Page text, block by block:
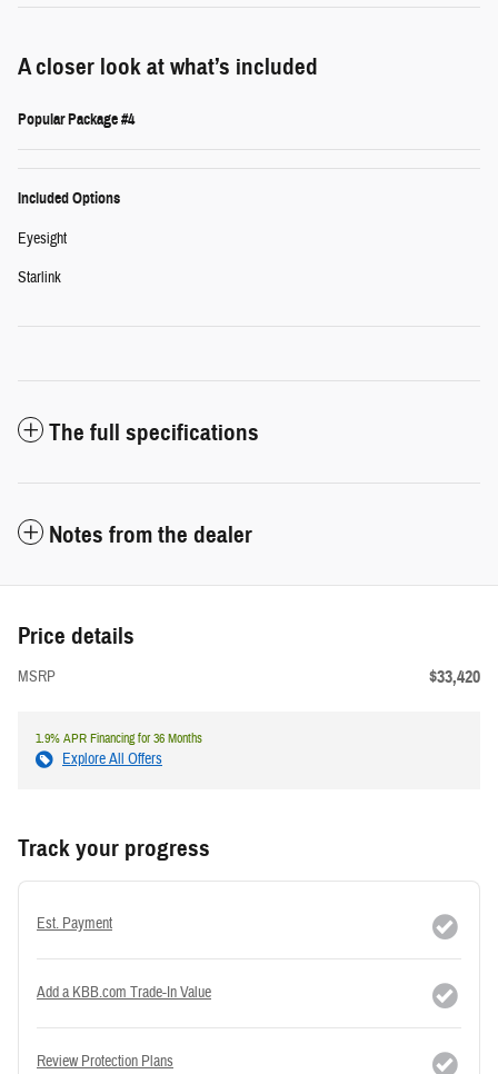
A closer look at what’s included
Popular Package #4
Included Options
Eyesight
Starlink
The full specifications
Notes from the dealer
Price details
MSRP $33,420
1.9% APR Financing for 36 Months
Explore All Offers
Track your progress
Est. Payment
Add a KBB.com Trade-In Value
Review Protection Plans